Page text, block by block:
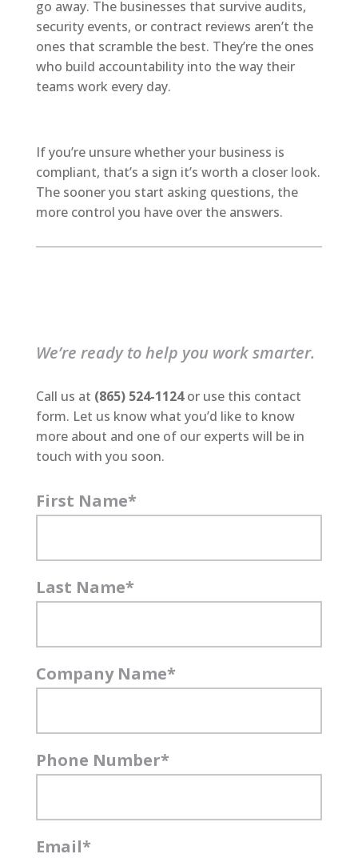
go away. The businesses that survive audits,
security events, or contract reviews aren’t the
ones that scramble the best. They’re the ones
who build accountability into the way their
teams work every day.
If you’re unsure whether your business is
compliant, that’s a sign it’s worth a closer look.
The sooner you start asking questions, the
more control you have over the answers.
We’re ready to help you work smarter.
Call us at (865) 524-1124or use this contact
form. Let us know what you’d like to know
more about and one of our experts will be in
touch with you soon.
First Name*
Last Name*
Company Name*
Phone Number*
Email*